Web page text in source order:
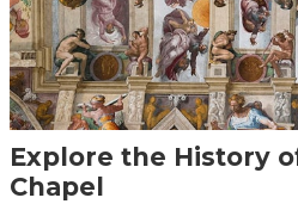
Explore the History
Chapel